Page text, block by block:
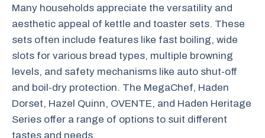
Many households appreciate the versatility and
aesthetic appeal of kettle and toaster sets. These
sets often include features like fast boiling, wide
slots for various bread types, multiple browning
levels, and safety mechanisms like auto shut-off
and boil-dry protection. The MegaChef, Haden
Dorset, Hazel Quinn, OVENTE, and Haden Heritage
Series offer a range of options to suit different
tastes and needs.